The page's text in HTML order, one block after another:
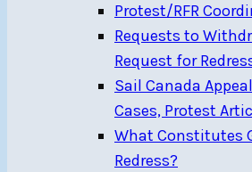
Protest/RFR
Requests to
Request for
Sail Canada
Cases, Protest
What Constitutes
Redress?